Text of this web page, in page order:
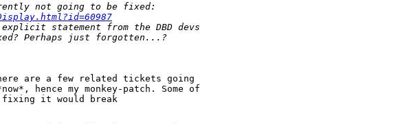
are a few related tickets going
hence my monkey-patch. Some of
it would break